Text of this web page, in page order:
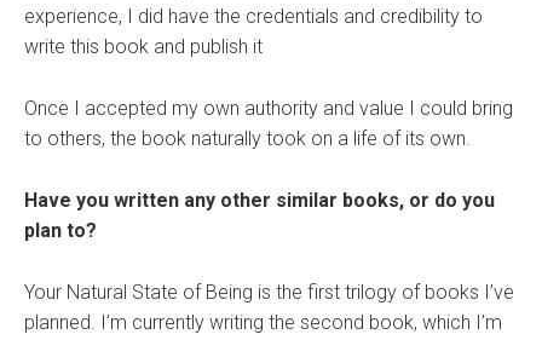
experience, I did have the credentials and credibility to
write this book and publish it
Once I accepted my own authority and value I could bring
to others, the book naturally took on a life of its own.
Have you written any other similar books, or do you
plan to?
Your Natural State of Being is the first trilogy of books I’ve
planned. I’m currently writing the second book, which I’m